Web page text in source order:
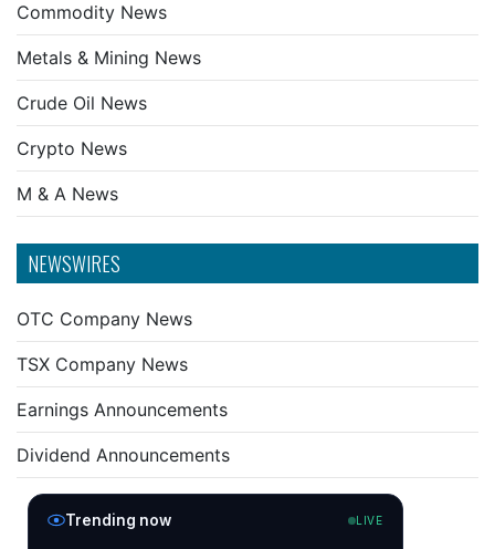
Commodity News
Metals & Mining News
Crude Oil News
Crypto News
M & A News
NEWSWIRES
OTC Company News
TSX Company News
Earnings Announcements
Dividend Announcements